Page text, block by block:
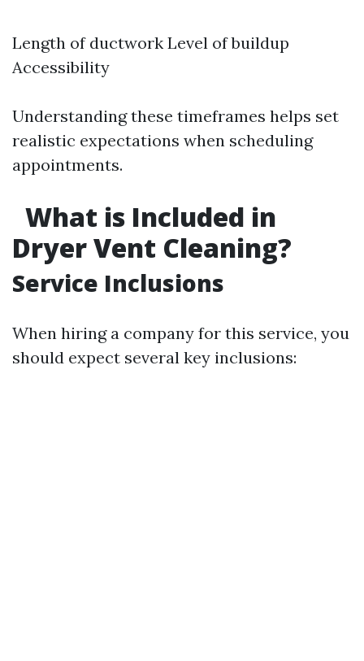
Length of ductwork Level of buildup
Accessibility
Understanding these timeframes helps set
realistic expectations when scheduling
appointments.
What is Included in
Dryer Vent Cleaning?
Service Inclusions
When hiring a company for this service, you
should expect several key inclusions: